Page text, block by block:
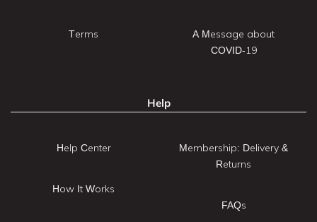
Terms
A Message about
COVID-19
Help
Help Center
How It Works
Membership: Delivery &
Returns
FAQs